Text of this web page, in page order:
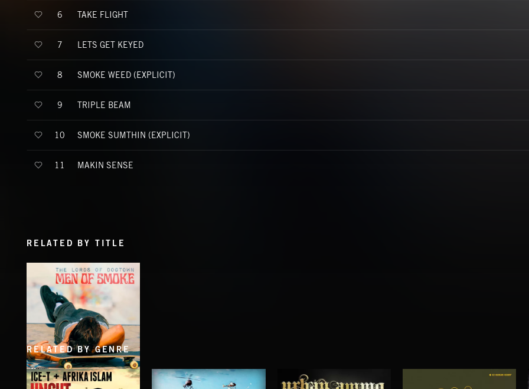
6 TAKE FLIGHT
7 LETS GET KEYED
8 SMOKE WEED (EXPLICIT)
9 TRIPLE BEAM
10 SMOKE SUMTHIN (EXPLICIT)
11 MAKIN SENSE
RELATED BY TITLE
RELATED BY GENRE